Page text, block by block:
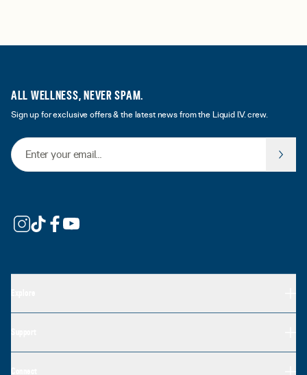
ALL WELLNESS, NEVER SPAM.
Sign up for exclusive offers & the latest news from the Liquid I.V. crew.
Email Address